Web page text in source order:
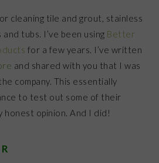
cleaning tile and grout, stainless
tubs. I’ve been using Better
for a few years. I’ve written
and shared with you that I was
company. This essentially
to test out some of their
honest opinion. And I did!